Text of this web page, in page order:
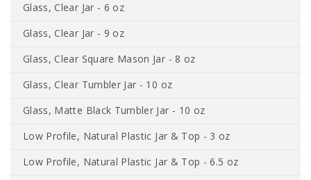
Glass, Clear Jar - 6 oz
Glass, Clear Jar - 9 oz
Glass, Clear Square Mason Jar - 8 oz
Glass, Clear Tumbler Jar - 10 oz
Glass, Matte Black Tumbler Jar - 10 oz
Low Profile, Natural Plastic Jar & Top - 3 oz
Low Profile, Natural Plastic Jar & Top - 6.5 oz